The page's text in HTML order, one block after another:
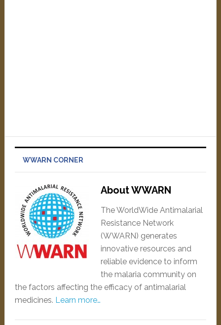
WWARN CORNER
About WWARN
The WorldWide Antimalarial
Resistance Network
(WWARN) generates
innovative resources and
reliable evidence to inform
the malaria community on
the factors affecting the efficacy of antimalarial
medicines. Learn more…